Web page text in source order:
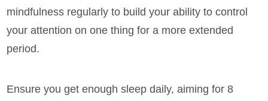
mindfulness regularly to build your ability to control
your attention on one thing for a more extended
period.
Ensure you get enough sleep daily, aiming for 8